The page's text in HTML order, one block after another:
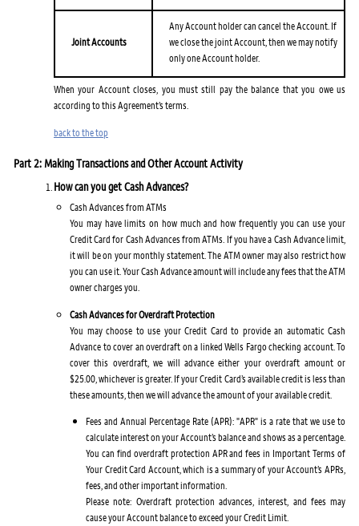
Joint Accounts
Any Account holder can cancel the Account. If
we close the joint Account, then we may notify
only one Account holder.
When your Account closes, you must still pay the balance that you owe us
according to this Agreement’s terms.
back to the top
Part 2: Making Transactions and Other Account Activity
How can you get Cash Advances?
Cash Advances from ATMs
You may have limits on how much and how frequently you can use your
Credit Card for Cash Advances from ATMs. If you have a Cash Advance limit,
it will be on your monthly statement. The ATM owner may also restrict how
you can use it. Your Cash Advance amount will include any fees that the ATM
owner charges you.
Cash Advances for Overdraft Protection
You may choose to use your Credit Card to provide an automatic Cash
Advance to cover an overdraft on a linked Wells Fargo checking account. To
cover this overdraft, we will advance either your overdraft amount or
$25.00, whichever is greater. If your Credit Card’s available credit is less than
these amounts, then we will advance the amount of your available credit.
Fees and Annual Percentage Rate (APR): "APR" is a rate that we use to
calculate interest on your Account’s balance and shows as a percentage.
You can find overdraft protection APR and fees in Important Terms of
Your Credit Card Account, which is a summary of your Account’s APRs,
fees, and other important information.
Please note: Overdraft protection advances, interest, and fees may
cause your Account balance to exceed your Credit Limit.